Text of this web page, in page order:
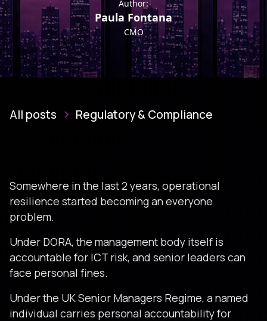
Author:
Paula Fontana
CMO
All posts Regulatory & Compliance
Somewhere in the last 2 years, operational
resilience started becoming an everyone
problem.
Under DORA, the management body itself is
accountable for ICT risk, and senior leaders can
face personal fines.
Under the UK Senior Managers Regime, a named
individual carries personal accountability for